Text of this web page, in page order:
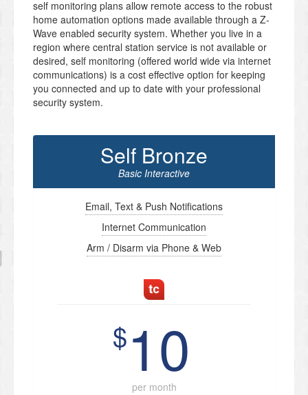
self monitoring plans allow remote access to the robust
home automation options made available through a Z-
Wave enabled security system. Whether you live in a
region where central station service is not available or
desired, self monitoring (offered world wide via internet
communications) is a cost effective option for keeping
you connected and up to date with your professional
security system.
Self Bronze
Basic Interactive
Email, Text & Push Notifications
Internet Communication
Arm / Disarm via Phone & Web
$10
per month